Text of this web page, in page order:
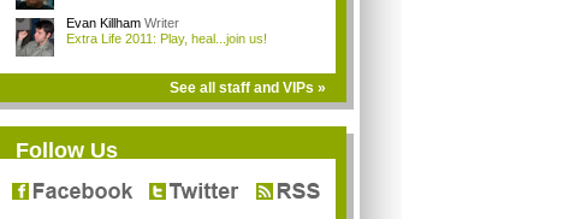
Evan Killham Writer
Extra Life 2011: Play, heal...join us!
See all staff and VIPs »
Follow Us